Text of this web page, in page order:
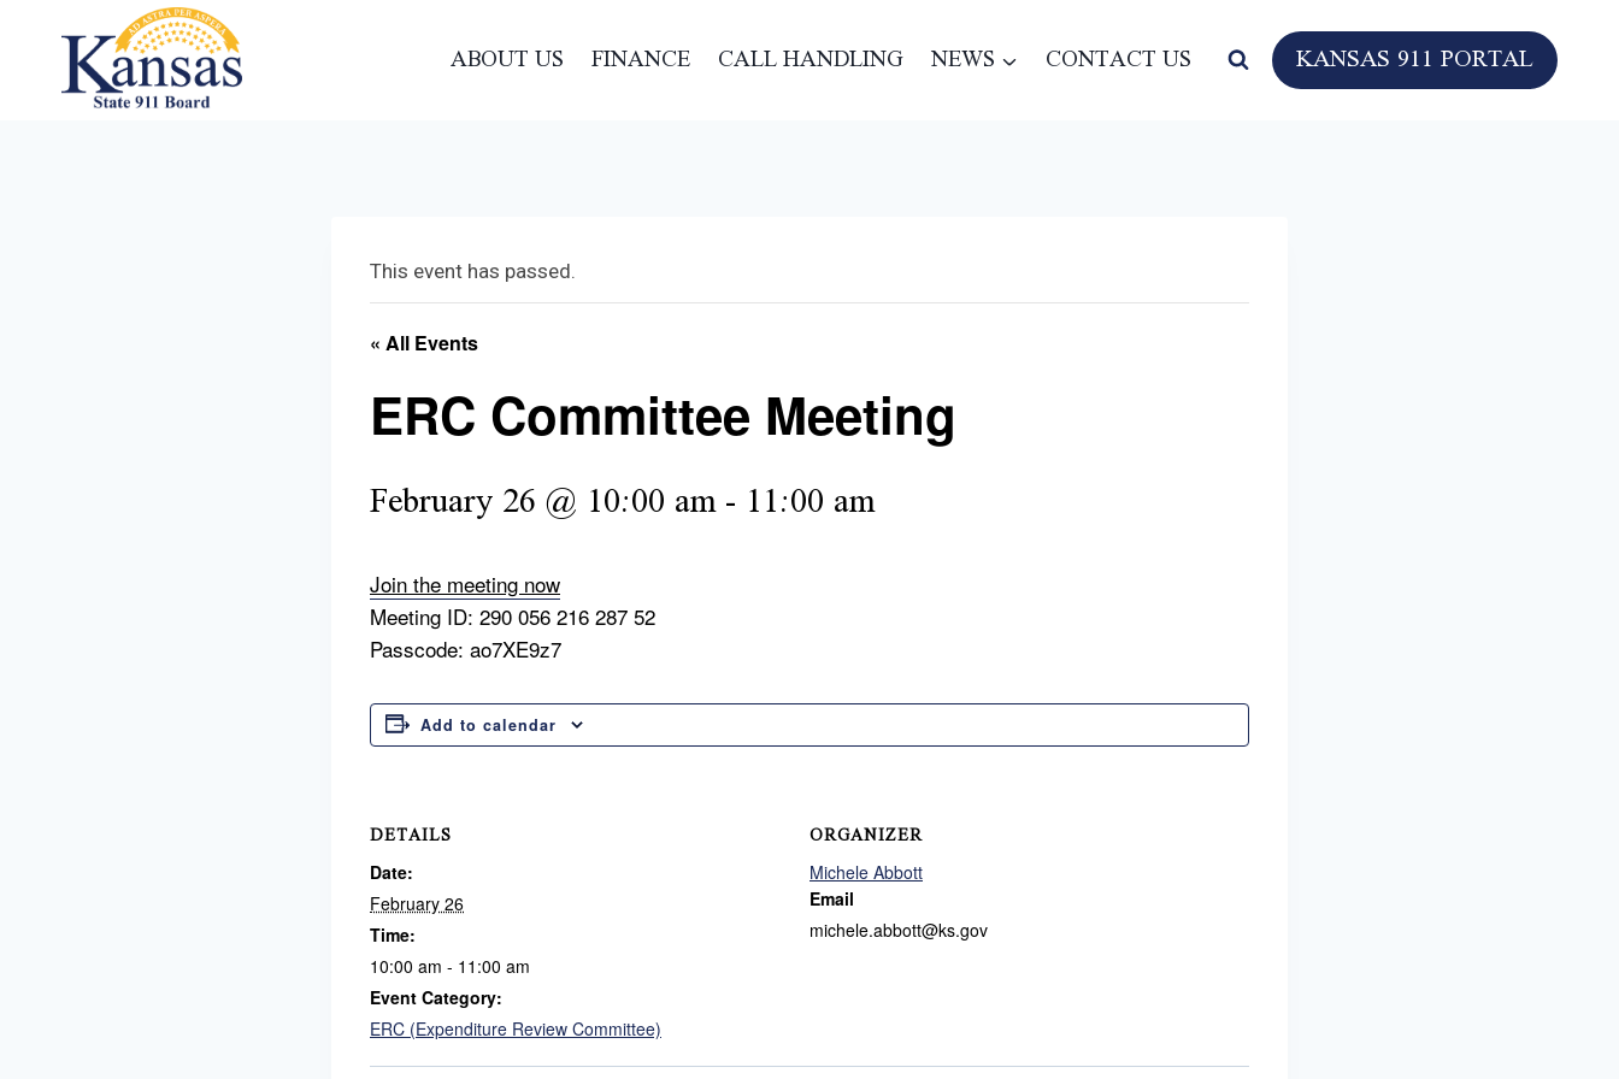
ABOUT US FINANCE CALL HANDLING NEWS CONTACT US KANSAS 911 PORTAL
This event has passed.
« All Events
ERC Committee Meeting
February 26 @ 10:00 am- 11:00 am
Join the meeting now
Meeting ID: 290 056 216 287 52
Passcode: ao7XE9z7
Add to calendar
DETAILS
Date:
February 26
Time:
10:00 am - 11:00 am
Event Category:
ERC (Expenditure Review Committee)
ORGANIZER
Michele Abbott
Email
michele.abbott@ks.gov